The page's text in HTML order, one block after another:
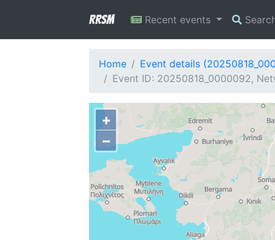
RRSM Recent events
Home
Event details
Event ID: 20250818_0000092,
+
−